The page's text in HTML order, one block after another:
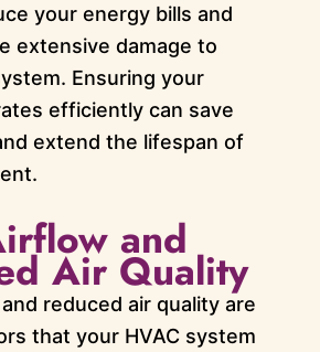
your energy bills and
extensive damage to
Ensuring your
efficiently can save
extend the lifespan of
and
Air Quality
reduced air quality are
that your HVAC system